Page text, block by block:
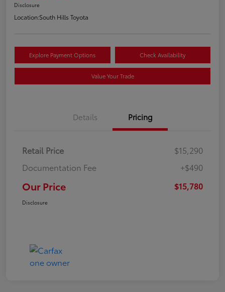
Disclosure
Location:South Hills Toyota
Explore Payment Options Check Availability
Value Your Trade
Details Pricing
Retail Price
$15,290
Documentation Fee
+$490
Our Price $15,780
Disclosure